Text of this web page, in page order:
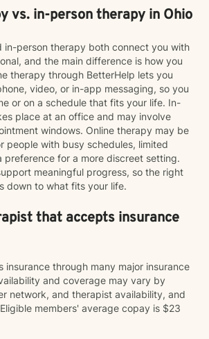
vs. in-person therapy in Ohio
in-person therapy both connect you with
and the main difference is how you
therapy through BetterHelp lets you
video, or in-app messaging, so you
or on a schedule that fits your life. In-
place at an office and may involve
windows. Online therapy may be
people with busy schedules, limited
preference for a more discreet setting.
meaningful progress, so the right
down to what fits your life.
that accepts insurance
insurance through many major insurance
and coverage may vary by
network, and therapist availability, and
members' average copay is $23